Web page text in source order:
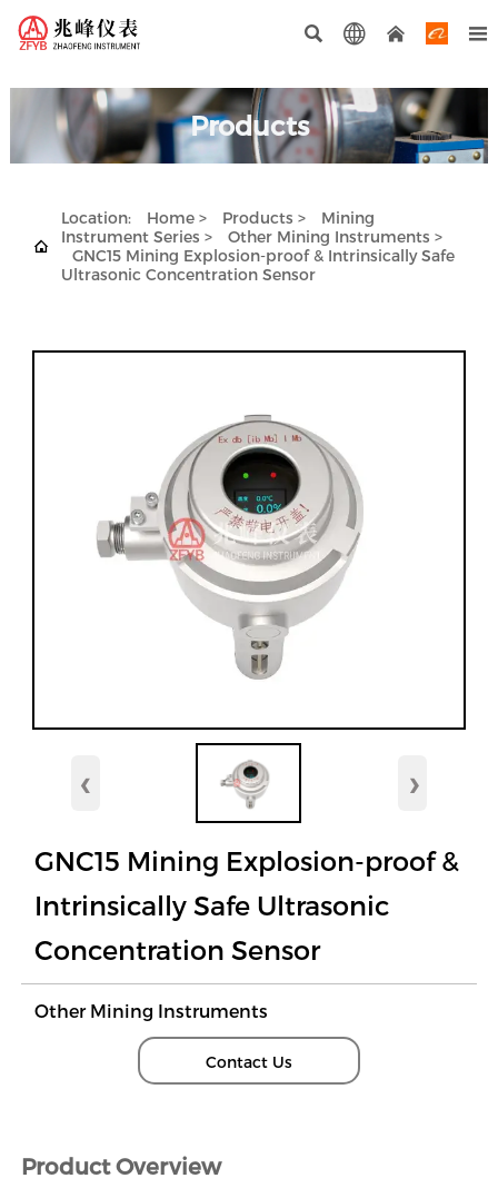
   
Products

Location: Home > Products >
Mining
Instrument Series > Other Mining Instruments >
GNC15 Mining Explosion-proof & Intrinsically Safe
Ultrasonic Concentration Sensor
‹ ›
GNC15 Mining Explosion-proof &
Intrinsically Safe Ultrasonic
Concentration Sensor
Other Mining Instruments
Contact Us
Product Overview